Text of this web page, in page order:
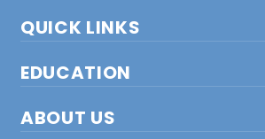
QUICK LINKS
EDUCATION
ABOUT US